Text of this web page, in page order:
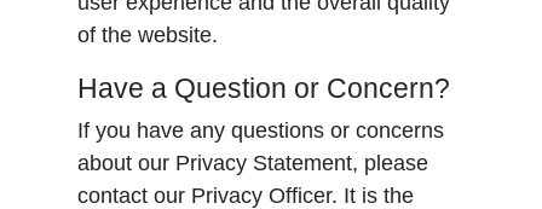
of the website.
Have a Question or Concern?
If you have any questions or concerns
about our Privacy Statement, please
contact our Privacy Officer. It is the